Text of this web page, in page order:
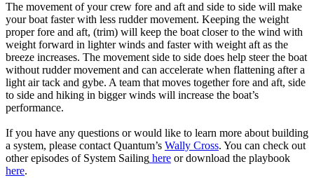
The movement of your crew fore and aft and side to side will make
your boat faster with less rudder movement. Keeping the weight
proper fore and aft, (trim) will keep the boat closer to the wind with
weight forward in lighter winds and faster with weight aft as the
breeze increases. The movement side to side does help steer the boat
without rudder movement and can accelerate when flattening after a
light air tack and gybe. A team that moves together fore and aft, side
to side and hiking in bigger winds will increase the boat’s
performance.
If you have any questions or would like to learn more about building
a system, please contact Quantum’s Wally Cross. You can check out
other episodes of System Sailing here or download the playbook
here.